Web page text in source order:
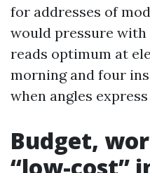
for addresses of
would pressure with
reads optimum at
morning and four
when angles
Budget,